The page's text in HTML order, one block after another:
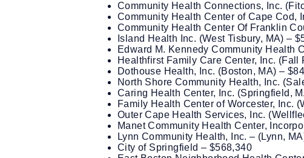
Community Health Connections, Inc.
Community Health Center of Cape Cod,
Community Health Center Of Franklin
Island Health Inc. (West Tisbury, MA) –
Edward M. Kennedy Community Health
Healthfirst Family Care Center, Inc. (Fall
Dothouse Health, Inc. (Boston, MA) –
North Shore Community Health, Inc.
Caring Health Center, Inc. (Springfield,
Family Health Center of Worcester, Inc.
Outer Cape Health Services, Inc.
Manet Community Health Center,
Lynn Community Health, Inc. – (Lynn,
City of Springfield – $568,340